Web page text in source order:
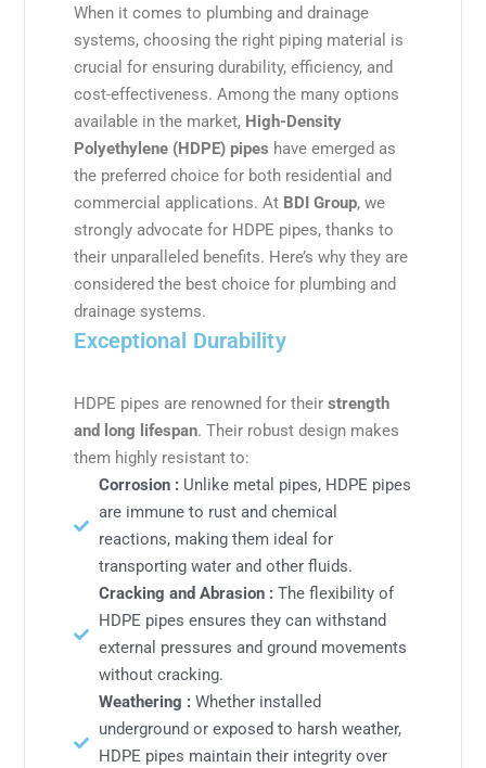
When it comes to plumbing and drainage
systems, choosing the right piping material is
crucial for ensuring durability, efficiency, and
cost-effectiveness. Among the many options
available in the market, High-Density
Polyethylene (HDPE) pipes have emerged as
the preferred choice for both residential and
commercial applications. At BDI Group, we
strongly advocate for HDPE pipes, thanks to
their unparalleled benefits. Here’s why they are
considered the best choice for plumbing and
drainage systems.
Exceptional Durability
HDPE pipes are renowned for theirstrength
and long lifespan. Their robust design makes
them highly resistant to:
Corrosion :Unlike metal pipes, HDPE pipes
are immune to rust and chemical
reactions, making them ideal for
transporting water and other fluids.
Cracking and Abrasion :The flexibility of
HDPE pipes ensures they can withstand
external pressures and ground movements
without cracking.
Weathering :Whether installed
underground or exposed to harsh weather,
HDPE pipes maintain their integrity over